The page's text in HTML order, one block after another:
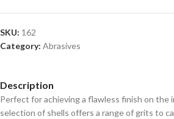
SKU: 162
Category: Abrasives
Description
Perfect for achieving a flawless finish on the
selection of shells offers a range of grits to